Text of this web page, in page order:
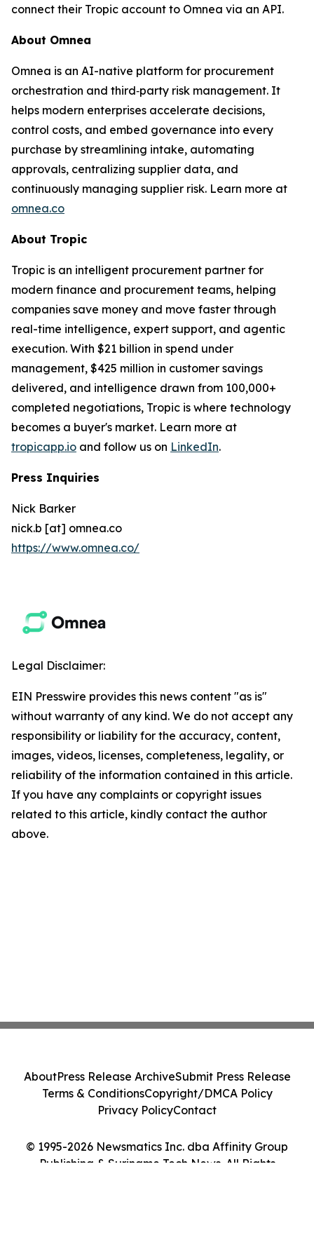
connect their Tropic account to Omnea via an API.
About Omnea
Omnea is an AI-native platform for procurement
orchestration and third‑party risk management. It
helps modern enterprises accelerate decisions,
control costs, and embed governance into every
purchase by streamlining intake, automating
approvals, centralizing supplier data, and
continuously managing supplier risk. Learn more at
omnea.co
About Tropic
Tropic is an intelligent procurement partner for
modern finance and procurement teams, helping
companies save money and move faster through
real-time intelligence, expert support, and agentic
execution. With $21 billion in spend under
management, $425 million in customer savings
delivered, and intelligence drawn from 100,000+
completed negotiations, Tropic is where technology
becomes a buyer's market. Learn more at
tropicapp.io and follow us on LinkedIn.
Press Inquiries
Nick Barker
nick.b [at] omnea.co
https://www.omnea.co/
Legal Disclaimer:
EIN Presswire provides this news content "as is"
without warranty of any kind. We do not accept any
responsibility or liability for the accuracy, content,
images, videos, licenses, completeness, legality, or
reliability of the information contained in this article.
If you have any complaints or copyright issues
related to this article, kindly contact the author
above.
© 1995-2026 Newsmatics Inc. dba Affinity Group
Publishing & Suriname Tech News. All Rights
AboutPress Release ArchiveSubmit Press Release
Terms & ConditionsCopyright/DMCA Policy
Privacy PolicyContact